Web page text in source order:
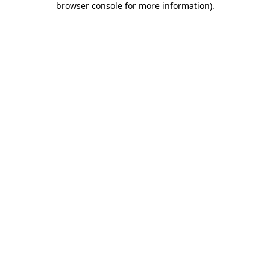
browser console for more information).